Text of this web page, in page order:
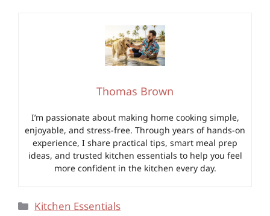
Thomas Brown
I’m passionate about making home cooking simple,
enjoyable, and stress-free. Through years of hands-on
experience, I share practical tips, smart meal prep
ideas, and trusted kitchen essentials to help you feel
more confident in the kitchen every day.
Categories
Kitchen Essentials